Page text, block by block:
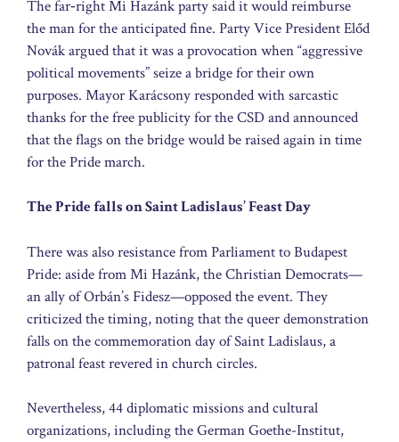
The far‑right Mi Hazánk party said it would reimburse
the man for the anticipated fine. Party Vice President Előd
Novák argued that it was a provocation when “aggressive
political movements” seize a bridge for their own
purposes. Mayor Karácsony responded with sarcastic
thanks for the free publicity for the CSD and announced
that the flags on the bridge would be raised again in time
for the Pride march.
The Pride falls on Saint Ladislaus’ Feast Day
There was also resistance from Parliament to Budapest
Pride: aside from Mi Hazánk, the Christian Democrats—
an ally of Orbán’s Fidesz—opposed the event. They
criticized the timing, noting that the queer demonstration
falls on the commemoration day of Saint Ladislaus, a
patronal feast revered in church circles.
Nevertheless, 44 diplomatic missions and cultural
organizations, including the German Goethe-Institut,